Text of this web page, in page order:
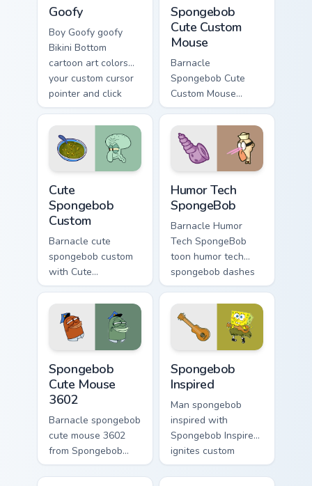
Goofy
Boy Goofy goofy
Bikini Bottom
cartoon art colors
your custom cursor
pointer and click
pair daily.
Spongebob
Cute Custom
Mouse
Barnacle
Spongebob Cute
Custom Mouse
spongebob cute
custom mouse
colors your custom
cursor pointer and
click pair daily.
Cute
Spongebob
Custom
Barnacle cute
spongebob custom
with Cute
Spongebob Custom
ignites custom
cursor clicks with
Bikini Bottom pointer
meme flair.
Humor Tech
SpongeBob
Barnacle Humor
Tech SpongeBob
toon humor tech
spongebob dashes
across pointer tabs
with underwater
custom cursor
action style.
Spongebob
Cute Mouse
3602
Barnacle spongebob
cute mouse 3602
from Spongebob
Cute Mouse 3602
channels through
Spongebob
Inspired
Man spongebob
inspired with
Spongebob Inspired
ignites custom
cursor clicks with
Bikini Bottom pointer